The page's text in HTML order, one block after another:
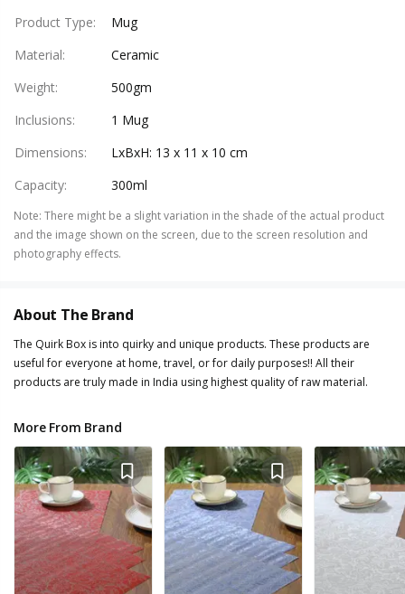
Product Type:
Mug
Material:
Ceramic
Weight:
500gm
Inclusions:
1 Mug
Dimensions:
LxBxH: 13 x 11 x 10 cm
Capacity: 300ml
Note: There might be a slight variation in the shade of the actual product
and the image shown on the screen, due to the screen resolution and
photography effects.
About The Brand
The Quirk Box is into quirky and unique products. These products are
useful for everyone at home, travel, or for daily purposes!! All their
products are truly made in India using highest quality of raw material.
More From Brand